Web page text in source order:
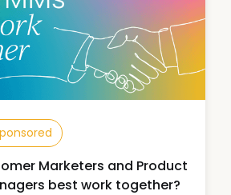
Marketers and Product
best work together?